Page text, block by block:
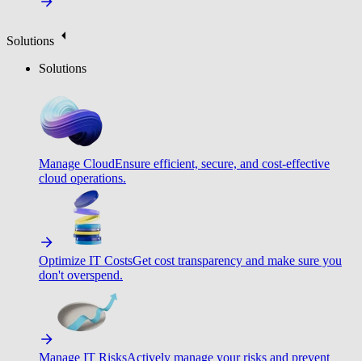
Solutions
Solutions
Manage CloudEnsure efficient, secure, and cost-effective
cloud operations.
Optimize IT CostsGet cost transparency and make sure you
don't overspend.
Manage IT RisksActively manage your risks and prevent